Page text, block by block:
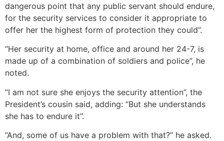
dangerous point that any public servant should endure,
for the security services to consider it appropriate to
offer her the highest form of protection they could”.
“Her security at home, office and around her 24-7, is
made up of a combination of soldiers and police”, he
noted.
“I am not sure she enjoys the security attention”, the
President’s cousin said, adding: “But she understands
she has to endure it”.
“And, some of us have a problem with that?” he asked.